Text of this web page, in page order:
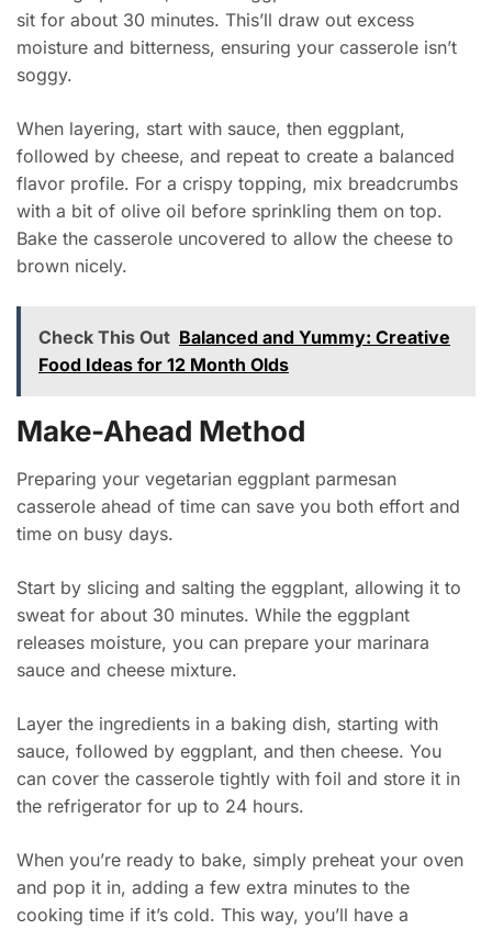
sit for about 30 minutes. This’ll draw out excess
moisture and bitterness, ensuring your casserole isn’t
soggy.
When layering, start with sauce, then eggplant,
followed by cheese, and repeat to create a balanced
flavor profile. For a crispy topping, mix breadcrumbs
with a bit of olive oil before sprinkling them on top.
Bake the casserole uncovered to allow the cheese to
brown nicely.
Check This Out Balanced and Yummy: Creative
Food Ideas for 12 Month Olds
Make-Ahead Method
Preparing your vegetarian eggplant parmesan
casserole ahead of time can save you both effort and
time on busy days.
Start by slicing and salting the eggplant, allowing it to
sweat for about 30 minutes. While the eggplant
releases moisture, you can prepare your marinara
sauce and cheese mixture.
Layer the ingredients in a baking dish, starting with
sauce, followed by eggplant, and then cheese. You
can cover the casserole tightly with foil and store it in
the refrigerator for up to 24 hours.
When you’re ready to bake, simply preheat your oven
and pop it in, adding a few extra minutes to the
cooking time if it’s cold. This way, you’ll have a